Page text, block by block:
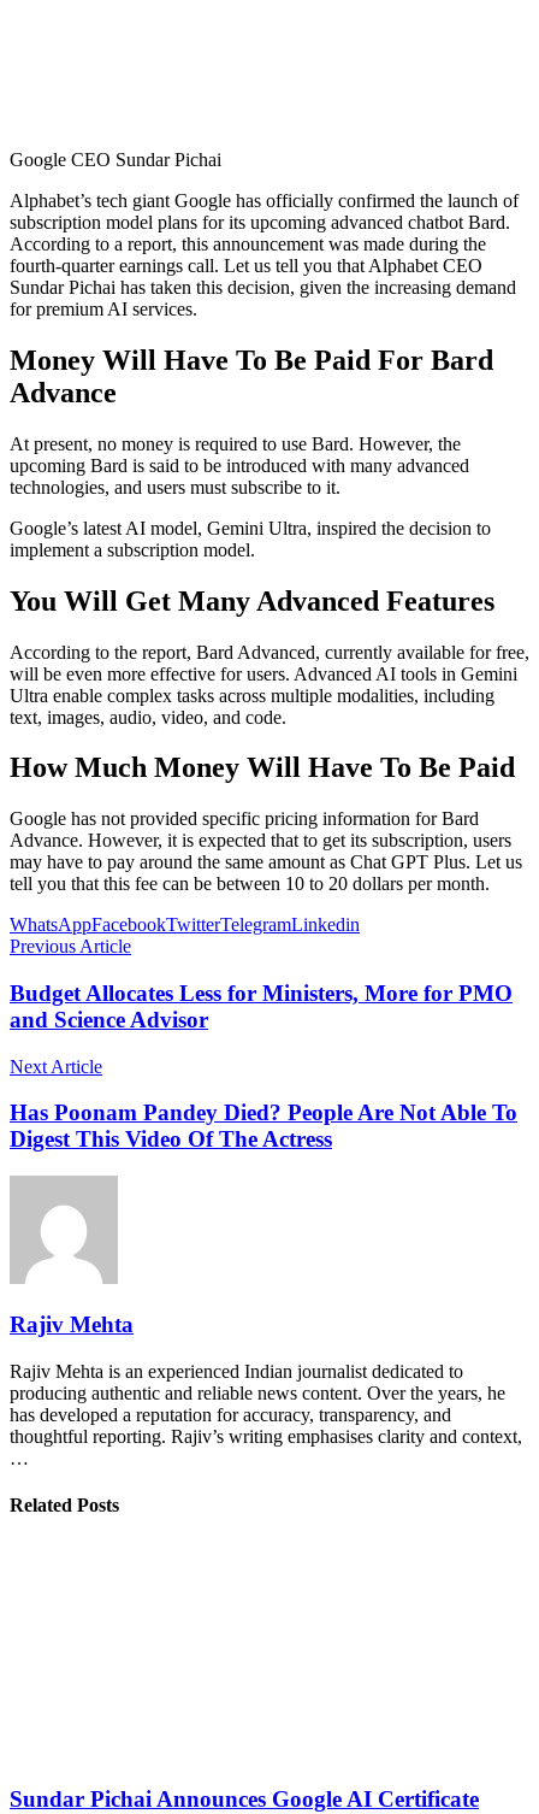
Google CEO Sundar Pichai
Alphabet’s tech giant Google has officially confirmed the launch of
subscription model plans for its upcoming advanced chatbot Bard.
According to a report, this announcement was made during the
fourth-quarter earnings call. Let us tell you that Alphabet CEO
Sundar Pichai has taken this decision, given the increasing demand
for premium AI services.
Money Will Have To Be Paid For Bard
Advance
At present, no money is required to use Bard. However, the
upcoming Bard is said to be introduced with many advanced
technologies, and users must subscribe to it.
Google’s latest AI model, Gemini Ultra, inspired the decision to
implement a subscription model.
You Will Get Many Advanced Features
According to the report, Bard Advanced, currently available for free,
will be even more effective for users. Advanced AI tools in Gemini
Ultra enable complex tasks across multiple modalities, including
text, images, audio, video, and code.
How Much Money Will Have To Be Paid
Google has not provided specific pricing information for Bard
Advance. However, it is expected that to get its subscription, users
may have to pay around the same amount as Chat GPT Plus. Let us
tell you that this fee can be between 10 to 20 dollars per month.
WhatsAppFacebookTwitterTelegramLinkedin
Previous Article
Budget Allocates Less for Ministers, More for PMO
and Science Advisor
Next Article
Has Poonam Pandey Died? People Are Not Able To
Digest This Video Of The Actress
Rajiv Mehta
Rajiv Mehta is an experienced Indian journalist dedicated to
producing authentic and reliable news content. Over the years, he
has developed a reputation for accuracy, transparency, and
thoughtful reporting. Rajiv’s writing emphasises clarity and context,
…
Related Posts
Sundar Pichai Announces Google AI Certificate